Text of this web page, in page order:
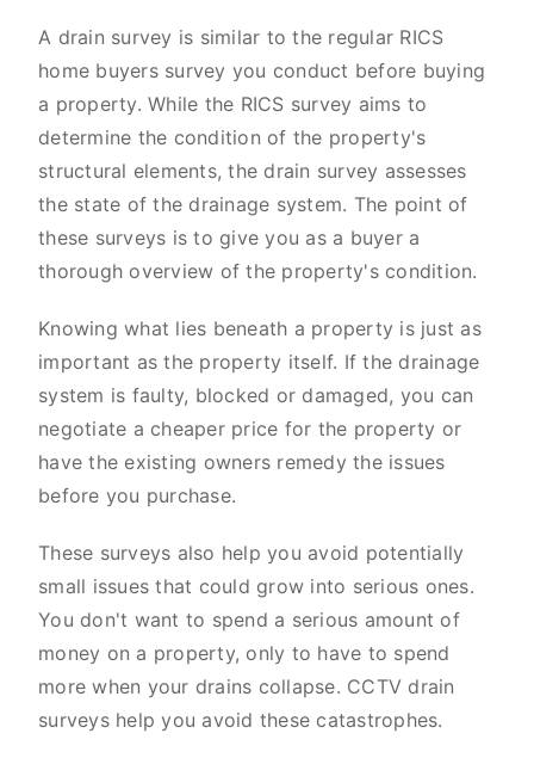
A drain survey is similar to the regular RICS
home buyers survey you conduct before buying
a property. While the RICS survey aims to
determine the condition of the property's
structural elements, the drain survey assesses
the state of the drainage system. The point of
these surveys is to give you as a buyer a
thorough overview of the property's condition.
Knowing what lies beneath a property is just as
important as the property itself. If the drainage
system is faulty, blocked or damaged, you can
negotiate a cheaper price for the property or
have the existing owners remedy the issues
before you purchase.
These surveys also help you avoid potentially
small issues that could grow into serious ones.
You don't want to spend a serious amount of
money on a property, only to have to spend
more when your drains collapse. CCTV drain
surveys help you avoid these catastrophes.